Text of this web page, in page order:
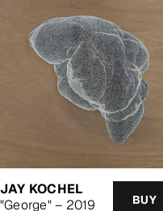
JAY KOCHEL
"George" – 2019
BUY